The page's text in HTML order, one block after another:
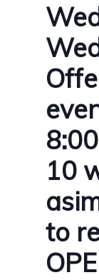
10
to